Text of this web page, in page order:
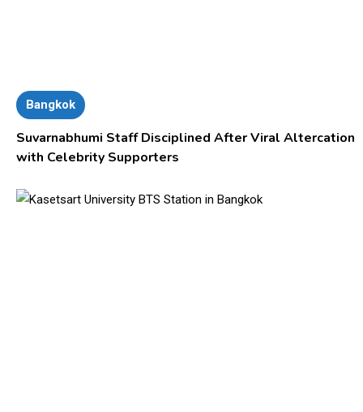
Bangkok
Suvarnabhumi Staff Disciplined After Viral Altercation
with Celebrity Supporters